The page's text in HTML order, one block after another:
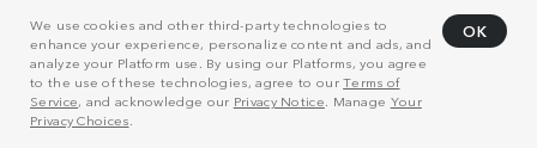
We use cookies and other third-party technologies to
enhance your experience, personalize content and ads, and
analyze your Platform use. By using our Platforms, you agree
to the use of these technologies, agree to ourTerms of
Service, and acknowledge our Privacy Notice . Manage Your
Privacy Choices
OK